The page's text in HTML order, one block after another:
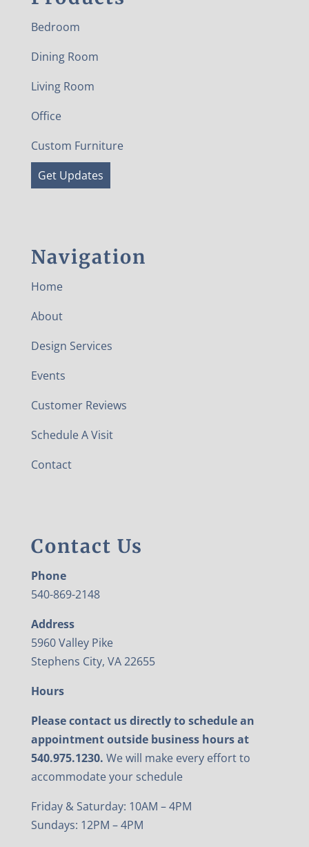
Bedroom
Dining Room
Living Room
Office
Custom Furniture
Get Updates
Navigation
Home
About
Design Services
Events
Customer Reviews
Schedule A Visit
Contact
Contact Us
Phone
540-869-2148
Address
5960 Valley Pike
Stephens City, VA 22655
Hours
Please contact us directly to schedule an
appointment outside business hours at
540.975.1230. We will make every effort to
accommodate your schedule
Friday & Saturday: 10AM – 4PM
Sundays: 12PM – 4PM